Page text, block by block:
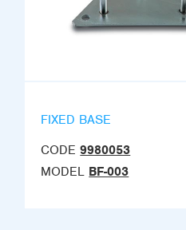
FIXED BASE
CODE 9980053
MODEL BF-003